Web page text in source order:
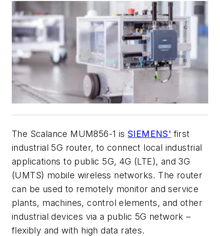
The Scalance MUM856-1 is SIEMENS' first
industrial 5G router, to connect local industrial
applications to public 5G, 4G (LTE), and 3G
(UMTS) mobile wireless networks. The router
can be used to remotely monitor and service
plants, machines, control elements, and other
industrial devices via a public 5G network –
flexibly and with high data rates.